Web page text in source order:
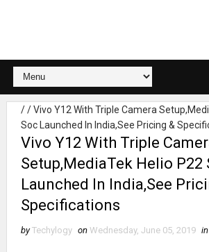
//Vivo Y12 With Triple Camera
Soc Launched In India,See Pricing &
Vivo Y12 With Triple
Setup,MediaTek Helio P22
Launched In India,See
Specifications
by Techylogy on Wednesday, June 05, 2019 in